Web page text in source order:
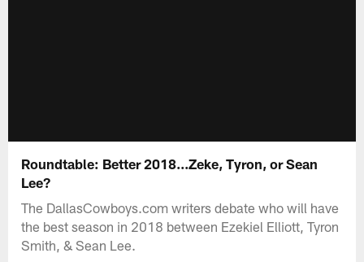
Roundtable: Better 2018...Zeke, Tyron, or Sean
Lee?
The DallasCowboys.com writers debate who will have
the best season in 2018 between Ezekiel Elliott, Tyron
Smith, & Sean Lee.